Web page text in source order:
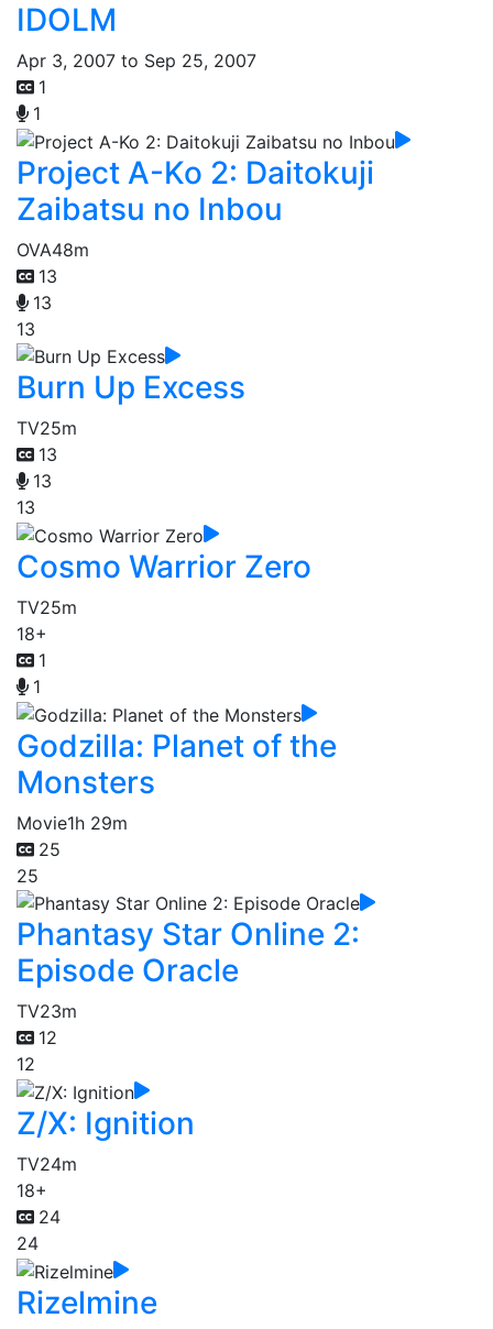
IDOLM
Apr 3, 2007 to Sep 25, 2007
1
1
Project A-Ko 2: Daitokuji
Zaibatsu no Inbou
OVA48m
13
13
13
Burn Up Excess
TV25m
13
13
13
Cosmo Warrior Zero
TV25m
18+
1
1
Godzilla: Planet of the
Monsters
Movie1h 29m
25
25
Phantasy Star Online 2:
Episode Oracle
TV23m
12
12
Z/X: Ignition
TV24m
18+
24
24
Rizelmine